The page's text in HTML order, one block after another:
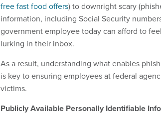
free fast food offers) to downright scary
information, including Social Security
government employee today can afford to
lurking in their inbox.
As a result, understanding what enables
is key to ensuring employees at federal
victims.
Publicly Available Personally Identifiable